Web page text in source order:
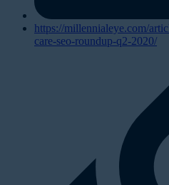
https://millennialeye.com/
care-seo-roundup-q2-2020/